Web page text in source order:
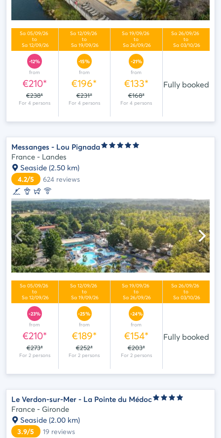
-12%
from
€210*
€238*
-15%
from
€196*
€231*
-21%
from
€133*
€168*
Fully booked
Messanges - Lou Pignada
France - Landes
Seaside (2.50 km)
4.2/5 624reviews
-23%
from
€210*
€273*
-25%
from
€189*
€252*
-24%
from
€154*
€203*
Fully booked
Le Verdon-sur-Mer - La Pointe du Médoc
France - Gironde
Seaside (2.00 km)
3.9/5 19reviews